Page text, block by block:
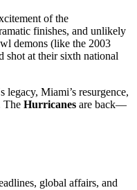
of the
finishes, and unlikely
demons (like the 2003
shot at their sixth national
legacy, Miami’s resurgence,
The Hurricanes are back—
global affairs, and